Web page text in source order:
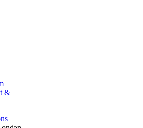
&